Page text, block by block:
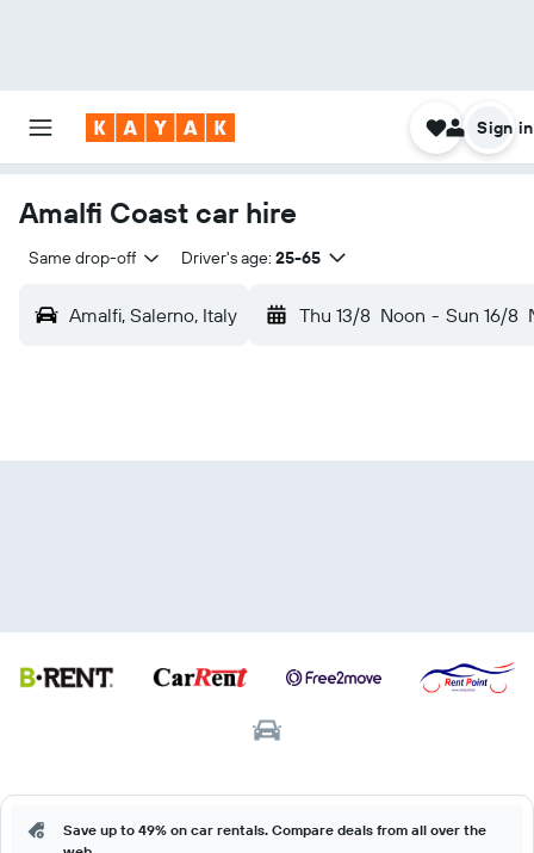
Sign in
Amalfi Coast car hire
Same drop-off Driver's age: 25-65
Amalfi, Salerno, Italy Thu 13/8 Noon - Sun 16/8
Save up to 49% on car rentals. Compare deals from all over the